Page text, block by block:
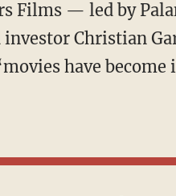
investor Christian
have become